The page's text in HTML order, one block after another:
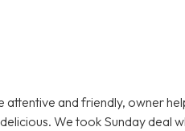
and friendly, owner
We took Sunday deal